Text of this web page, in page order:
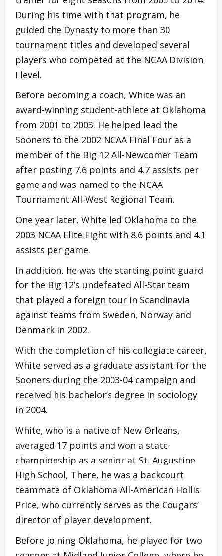
During his time with that program, he
guided the Dynasty to more than 30
tournament titles and developed several
players who competed at the NCAA Division
I level.
Before becoming a coach, White was an
award-winning student-athlete at Oklahoma
from 2001 to 2003. He helped lead the
Sooners to the 2002 NCAA Final Four as a
member of the Big 12 All-Newcomer Team
after posting 7.6 points and 4.7 assists per
game and was named to the NCAA
Tournament All-West Regional Team.
One year later, White led Oklahoma to the
2003 NCAA Elite Eight with 8.6 points and 4.1
assists per game.
In addition, he was the starting point guard
for the Big 12’s undefeated All-Star team
that played a foreign tour in Scandinavia
against teams from Sweden, Norway and
Denmark in 2002.
With the completion of his collegiate career,
White served as a graduate assistant for the
Sooners during the 2003-04 campaign and
received his bachelor’s degree in sociology
in 2004.
White, who is a native of New Orleans,
averaged 17 points and won a state
championship as a senior at St. Augustine
High School, There, he was a backcourt
teammate of Oklahoma All-American Hollis
Price, who currently serves as the Cougars’
director of player development.
Before joining Oklahoma, he played for two